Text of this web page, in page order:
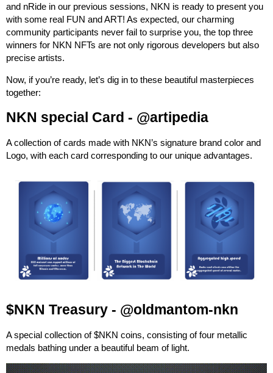
and nRide in our previous sessions, NKN is ready to present you
with some real FUN and ART! As expected, our charming
community participants never fail to surprise you, the top three
winners for NKN NFTs are not only rigorous developers but also
precise artists.
Now, if you’re ready, let’s dig in to these beautiful masterpieces
together:
NKN special Card - @artipedia
A collection of cards made with NKN’s signature brand color and
Logo, with each card corresponding to our unique advantages.
$NKN Treasury - @oldmantom-nkn
A special collection of $NKN coins, consisting of four metallic
medals bathing under a beautiful beam of light.